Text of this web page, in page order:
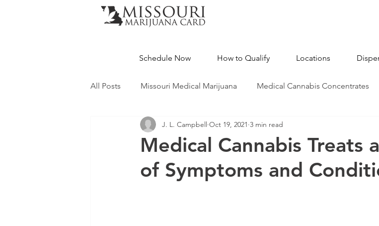
Schedule Now How to Qualify Locations
All Posts Missouri Medical Marijuana Medical Cannabis Concentrates
Medical Cannabis Education CBD - Cannabidiol
Missouri Dispensaries
Medical Cannabis Treats
of Symptoms and
J. L. Campbell Oct 19, 2021 3 min read